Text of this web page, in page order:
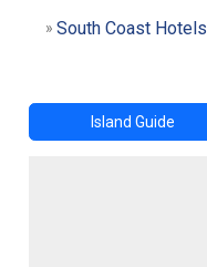
South Coast Hotels
Island Guide